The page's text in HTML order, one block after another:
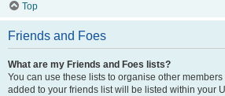
Top
Friends and Foes
What are my Friends and Foes lists?
You can use these lists to organise other
added to your friends list will be listed within your